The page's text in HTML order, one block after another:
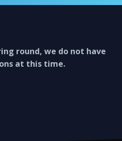
round, we do not have
at this time.